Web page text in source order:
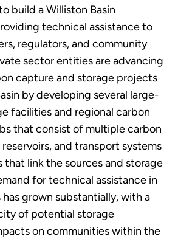
build a Williston Basin
technical assistance to
regulators, and community
sector entities are advancing
capture and storage projects
by developing several large-
facilities and regional carbon
that consist of multiple carbon
and transport systems
that link the sources and storage
for technical assistance in
grown substantially, with a
of potential storage
on communities within the